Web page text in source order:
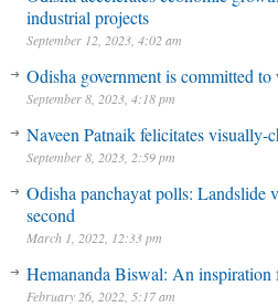
industrial projects
September 12, 2023, 4:02 am
Odisha government is committed
September 8, 2023, 4:18 pm
Naveen Patnaik felicitates visually-
September 8, 2023, 2:59 pm
Odisha panchayat polls: Landslide
second
March 1, 2022, 12:33 pm
Hemananda Biswal: An inspiration
February 26, 2022, 5:17 am